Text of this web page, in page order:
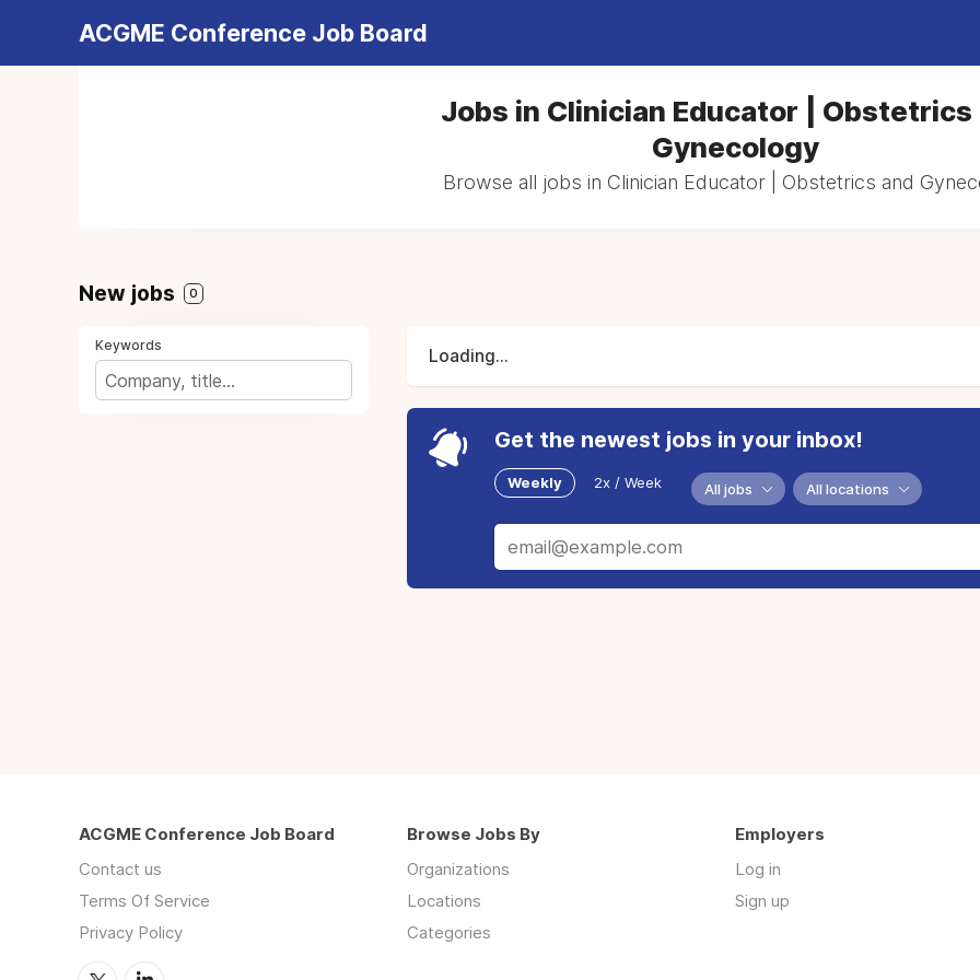
ACGME Conference Job Board
Jobs in Clinician Educator | Obstetrics
Gynecology
Browse all jobs in Clinician Educator | Obstetrics and
New jobs 0
Keywords
Loading...
Get the newest jobs in your inbox!
Weekly 2x / Week All jobs All locations
ACGME Conference Job Board
Contact us
Terms Of Service
Privacy Policy
Browse Jobs By
Organizations
Locations
Categories
Employers
Log in
Sign up